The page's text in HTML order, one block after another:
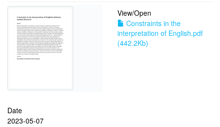
View/Open
Constraints in the
interpretation of English.pdf
(442.2Kb)
Date
2023-05-07